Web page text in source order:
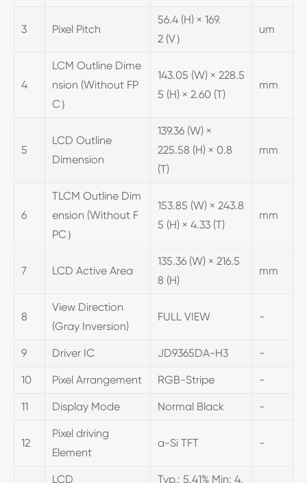
3 Pixel Pitch
56.4 (H) × 169.
2 (V）
um
4
LCM Outline Dime
nsion (Without FP
C）
143.05 (W) × 228.5
5 (H) × 2.60 (T)
mm
5
LCD Outline
Dimension
139.36 (W) ×
225.58 (H) × 0.8
(T)
mm
6
TLCM Outline Dim
ension (Without F
PC）
153.85 (W) × 243.8
5 (H) × 4.33 (T)
mm
7 LCD Active Area
135.36 (W) × 216.5
8 (H)
mm
8
View Direction
(Gray Inversion)
FULL VIEW -
9 Driver IC JD9365DA-H3 -
10 Pixel Arrangement RGB-Stripe -
11 Display Mode Normal Black -
12
Pixel driving
Element
a-Si TFT -
LCD Typ.: 5.41% Min: 4.